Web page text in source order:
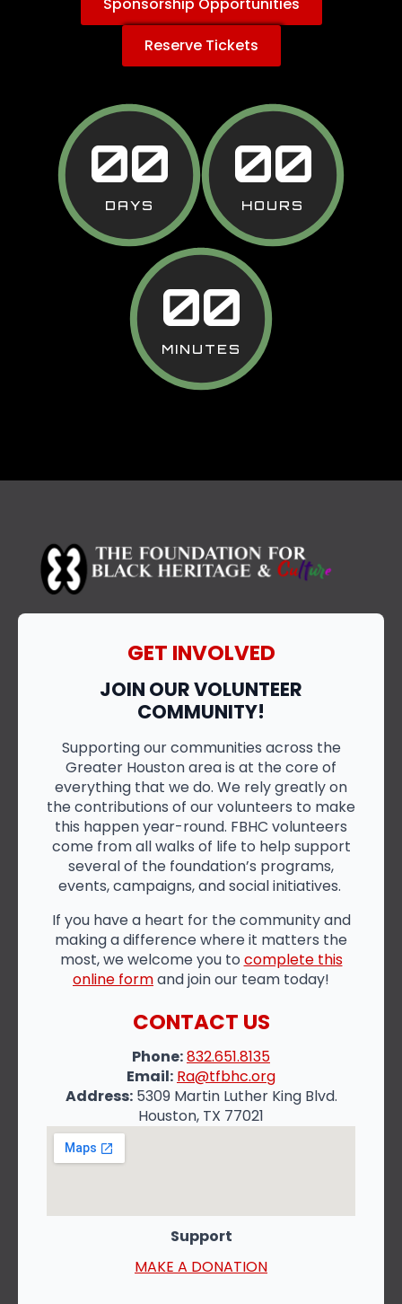
Reserve Tickets
00
DAYS
00
HOURS
00
MINUTES
GET INVOLVED
JOIN OUR VOLUNTEER
COMMUNITY!
Supporting our communities across the
Greater Houston area is at the core of
everything that we do. We rely greatly on
the contributions of our volunteers to make
this happen year-round. FBHC volunteers
come from all walks of life to help support
several of the foundation’s programs,
events, campaigns, and social initiatives.
If you have a heart for the community and
making a difference where it matters the
most, we welcome you to complete this
online formand join our team today!
CONTACT US
Phone:832.651.8135
Email: Ra@tfbhc.org
Address:5309 Martin Luther King Blvd.
Houston, TX 77021
Support
MAKE A DONATION